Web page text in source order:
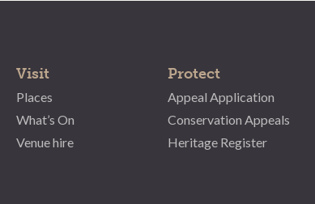
Visit
Places
What’s On
Venue hire
Protect
Appeal Application
Conservation Appeals
Heritage Register